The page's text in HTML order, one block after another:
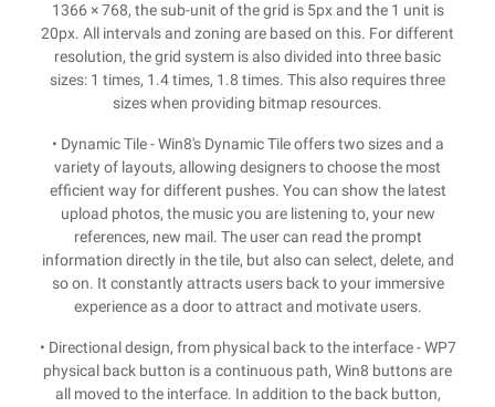
1366 × 768, the sub-unit of the grid is 5px and the 1 unit is
20px. All intervals and zoning are based on this. For different
resolution, the grid system is also divided into three basic
sizes: 1 times, 1.4 times, 1.8 times. This also requires three
sizes when providing bitmap resources.
• Dynamic Tile - Win8's Dynamic Tile offers two sizes and a
variety of layouts, allowing designers to choose the most
efficient way for different pushes. You can show the latest
upload photos, the music you are listening to, your new
references, new mail. The user can read the prompt
information directly in the tile, but also can select, delete, and
so on. It constantly attracts users back to your immersive
experience as a door to attract and motivate users.
• Directional design, from physical back to the interface - WP7
physical back button is a continuous path, Win8 buttons are
all moved to the interface. In addition to the back button,